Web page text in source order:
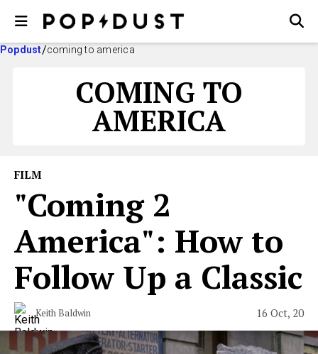
Popdust coming to america
COMING TO
AMERICA
FILM
"Coming 2
America": How to
Follow Up a Classic
Keith Baldwin 16 Oct, 20